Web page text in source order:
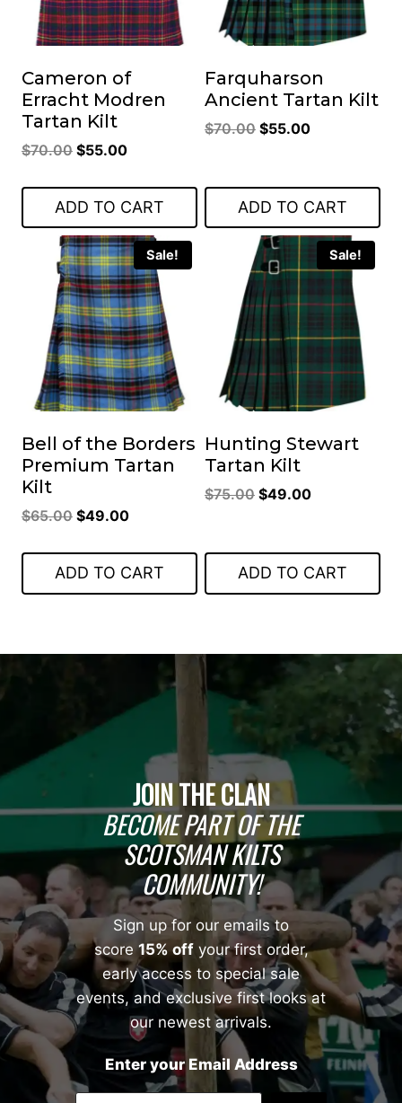
Cameron of
Erracht Modren
Tartan Kilt
$70.00 Original
was:
$70.00.
$55.00Current
is:
$55.00.
ADD TO CART
Farquharson
Ancient Tartan Kilt
$70.00 Original
$55.00Current
ADD TO CART
Sale!
Bell of the Borders
Premium Tartan
Kilt
$65.00 Original
was:
$65.00.
$49.00Current
is:
$49.00.
ADD TO CART
Sale!
Hunting Stewart
Tartan Kilt
$75.00 Original
$49.00Current
ADD TO CART
JOIN THE CLAN
BECOME PART OF THE
SCOTSMAN KILTS
COMMUNITY!
Sign up for our emails to
score15% offyour first order,
early access to special sale
events, and exclusive first looks at
our newest arrivals.
Enter your Email Address